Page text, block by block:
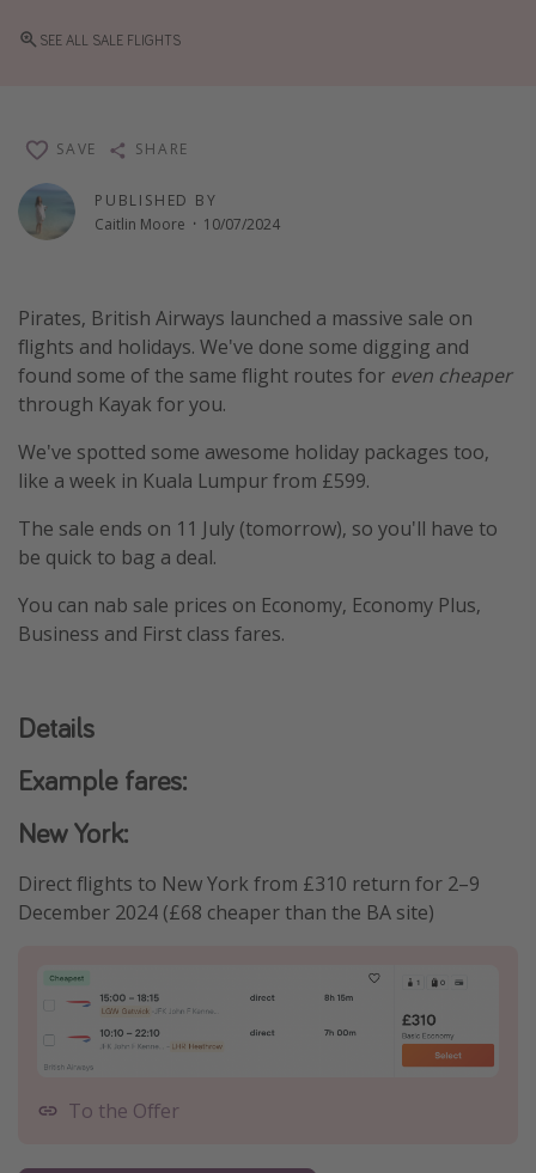
Last Minute UK Breaks
Last Minute Cruises
Travel inspiration
Waterparks
Holiday Parks
Center Parcs
Disneyland Paris
Harry Potter Studio Tour
Working Abroad
Ryanair
Travel Insurance
SEE ALL SALE FLIGHTS
PUBLISHED BY
Caitlin Moore · 10/07/2024
SAVE SHARE
Pirates, British Airways launched a massive sale on
flights and holidays. We've done some digging and
found some of the same flight routes for even cheaper
through Kayak for you.
We've spotted some awesome holiday packages too,
like a week in Kuala Lumpur from £599.
The sale ends on 11 July (tomorrow), so you'll have to
be quick to bag a deal.
You can nab sale prices on Economy, Economy Plus,
Business and First class fares.
Details
Example fares:
New York:
Direct flights to New York from £310 return for 2–9
December 2024 (£68 cheaper than the BA site)
To the Offer